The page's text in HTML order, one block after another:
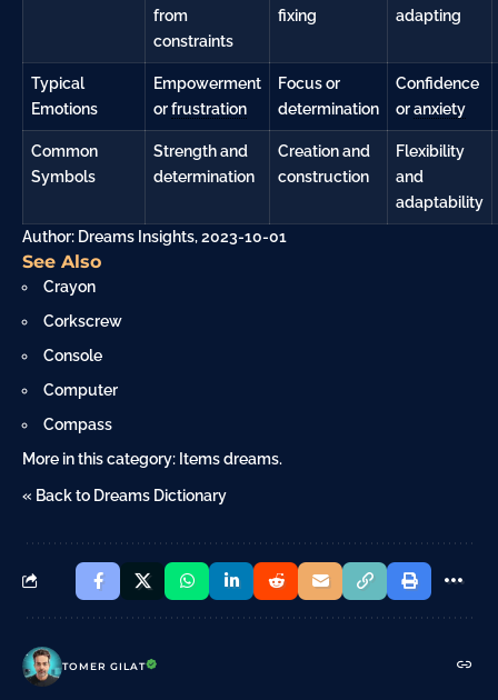
from
constraints
fixing
adapting
Typical
Emotions
Empowerment
orfrustration
Focus or
determination
Confidence
oranxiety
Common
Symbols
Strength and
determination
Creation and
construction
Flexibility
and
adaptability
Author: Dreams Insights, 2023-10-01
See Also
Crayon
Corkscrew
Console
Computer
Compass
More in this category: Items dreams.
« Back to Dreams Dictionary
TOMER GILAT